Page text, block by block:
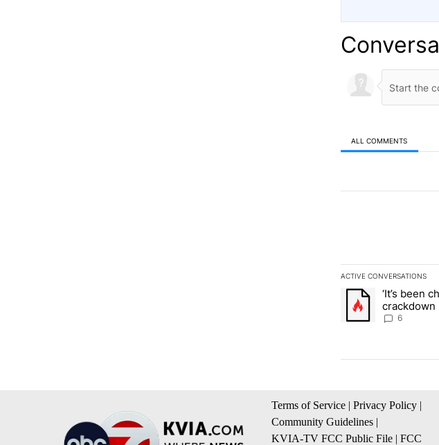
ALL COMMENTS
ACTIVE CONVERSATIONS
The following is a
A trending article
‘It’s been
industry
6
Terms of Service | Privacy Policy |
Community Guidelines |
KVIA-TV FCC Public File | FCC